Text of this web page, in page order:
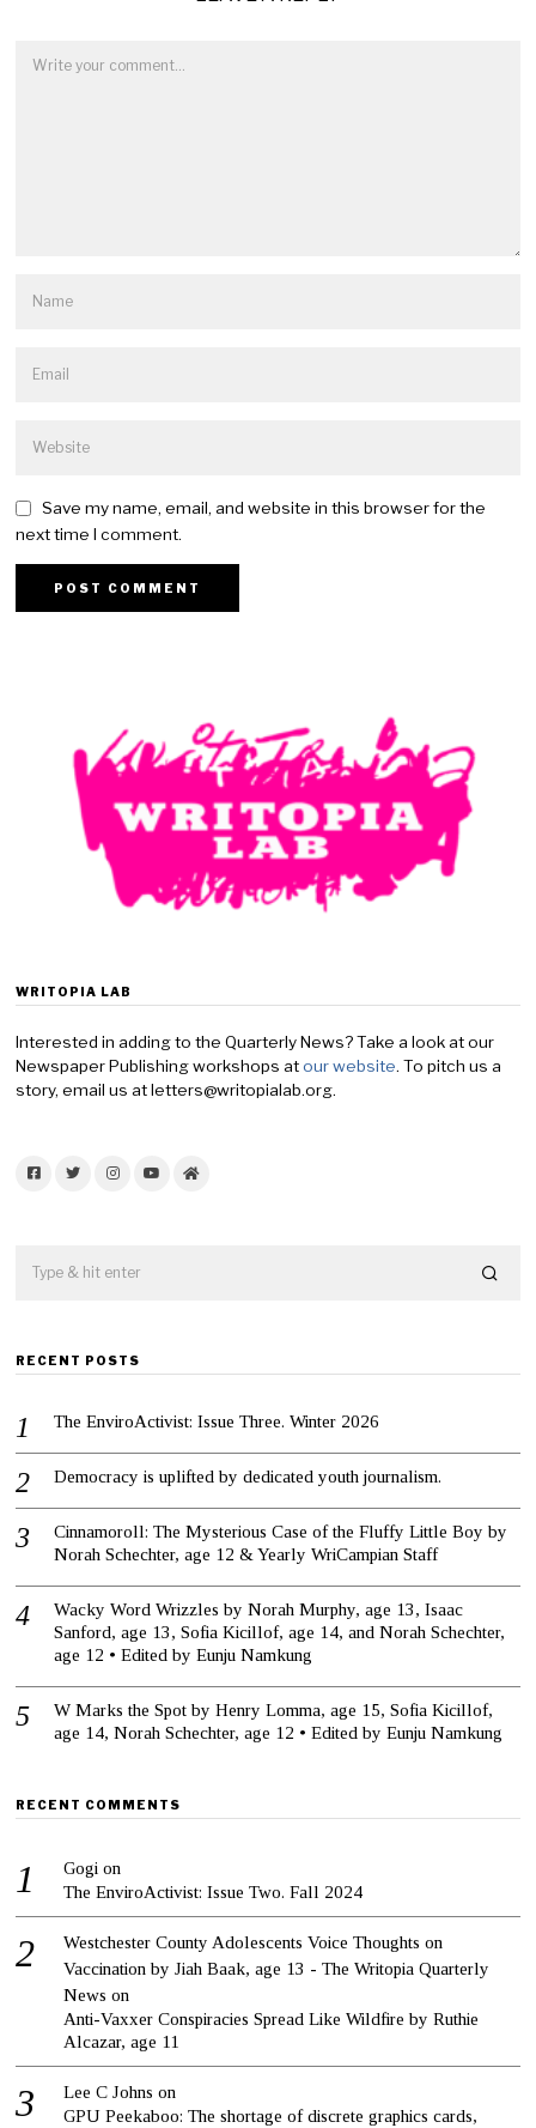
Save my name, email, and website in this browser for the
next time I comment.
WRITOPIA LAB
Interested in adding to the Quarterly News? Take a look at our
Newspaper Publishing workshops atour website. To pitch us a
story, email us at letters@writopialab.org.
RECENT POSTS
The EnviroActivist: Issue Three. Winter 2026
Democracy is uplifted by dedicated youth journalism.
Cinnamoroll: The Mysterious Case of the Fluffy Little Boy by
Norah Schechter, age 12 & Yearly WriCampian Staff
Wacky Word Wrizzles by Norah Murphy, age 13, Isaac
Sanford, age 13, Sofia Kicillof, age 14, and Norah Schechter,
age 12 • Edited by Eunju Namkung
W Marks the Spot by Henry Lomma, age 15, Sofia Kicillof,
age 14, Norah Schechter, age 12 • Edited by Eunju Namkung
RECENT COMMENTS
Gogi on
The EnviroActivist: Issue Two. Fall 2024
Westchester County Adolescents Voice Thoughts on
Vaccination by Jiah Baak, age 13 - The Writopia Quarterly
News on
Anti-Vaxxer Conspiracies Spread Like Wildfire by Ruthie
Alcazar, age 11
Lee C Johns on
GPU Peekaboo: The shortage of discrete graphics cards,